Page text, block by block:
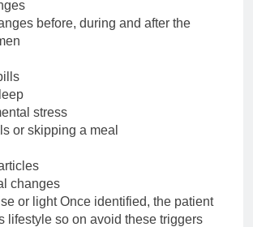
before, during and after the
stress
or skipping a meal
changes
or light Once identified, the patient
lifestyle so on avoid these triggers